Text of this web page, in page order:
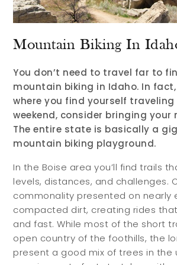
Mountain Biking In
You don’t need to travel far to
mountain biking in Idaho. In
where you find yourself traveling
weekend, consider bringing your
The entire state is basically a
mountain biking playground.
In the Boise area you’ll find trails
levels, distances, and challenges.
commonality presented on nearly
compacted dirt, creating rides
and fast. While most of the short
open country of the foothills, the
present a good mix of trees in the